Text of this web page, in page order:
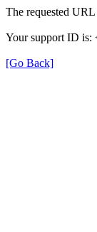
The requested
Your support ID is:
[Go Back]